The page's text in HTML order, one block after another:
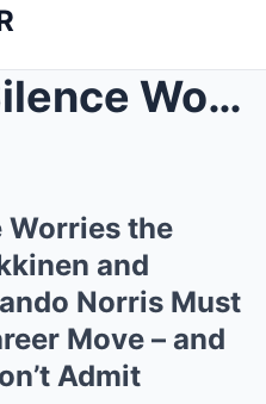
McLaren’s Silence Worries the Legends: Why Häkkine...
Worries the
and
Norris Must
Move – and
Admit